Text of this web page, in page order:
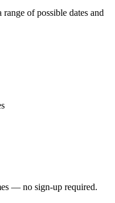
of possible dates and
— no sign-up required.